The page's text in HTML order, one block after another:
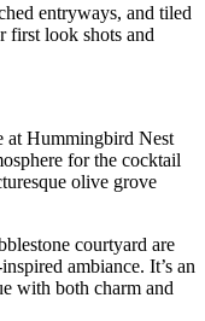
entryways, and tiled
first look shots and
at Hummingbird Nest
for the cocktail
olive grove
courtyard are
ambiance. It’s an
with both charm and